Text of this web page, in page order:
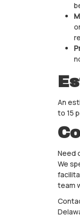
An
to 15
Need
We
team